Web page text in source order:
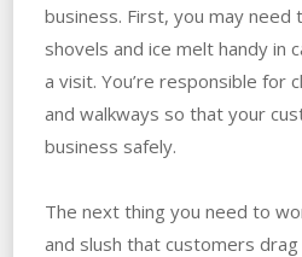
business. First, you may need
shovels and ice melt handy in
a visit. You’re responsible for
and walkways so that your
business safely.
The next thing you need to
and slush that customers